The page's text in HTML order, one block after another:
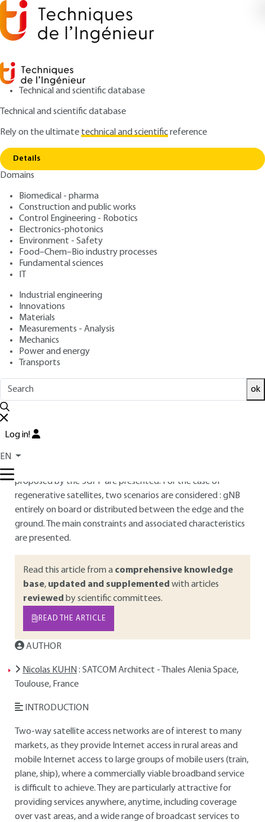
Technical and scientific database
Technical and scientific database
Rely on the ultimatetechnical and scientificreference
Details
Domains
Biomedical - pharma
Construction and public works
Control Engineering - Robotics
Electronics-photonics
Environment - Safety
Food–Chem–Bio industry processes
Fundamental sciences
IT
Industrial engineering
Innovations
Materials
Measurements - Analysis
Mechanics
Power and energy
Transports
ok
Log in!
EN
Home
5G NTN and SATCOM - 5G NTN for
constellation of satellites
TE7626 V1
5G NTN and SATCOM - 5G
NTN for constellation of
satellites
Author: Nicolas KUHN
Publication date
Overview
ABSTRACT
This article presents the main issues and technological
challenges associated with the introduction of satellites into
After a reminder of the elements making up access defined
by the 3GPP for the case of satellites without digital
proposed by the 3GPP are presented. For the case of
regenerative satellites, two scenarios are considered : gNB
entirely on board or distributed between the edge and the
ground. The main constraints and associated characteristics
are presented.
Read this article from a comprehensive knowledge
base, updated and supplemented with articles
reviewed by scientific committees.
READ THE ARTICLE
AUTHOR
Nicolas KUHN : SATCOM Architect - Thales Alenia Space,
Toulouse, France
INTRODUCTION
Two-way satellite access networks are of interest to many
markets, as they provide Internet access in rural areas and
mobile Internet access to large groups of mobile users (train,
plane, ship), where a commercially viable broadband service
is difficult to achieve. They are particularly attractive for
providing services anywhere, anytime, including coverage
over vast areas, and a wide range of broadcast services to